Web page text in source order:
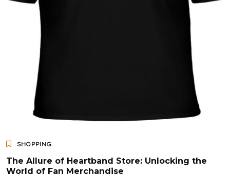
SHOPPING
The Allure of Heartband Store: Unlocking the
World of Fan Merchandise